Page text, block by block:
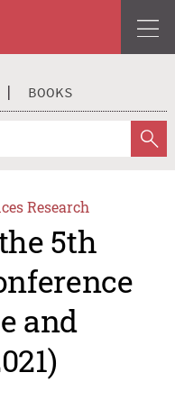
BOOKS
Research
5th
and